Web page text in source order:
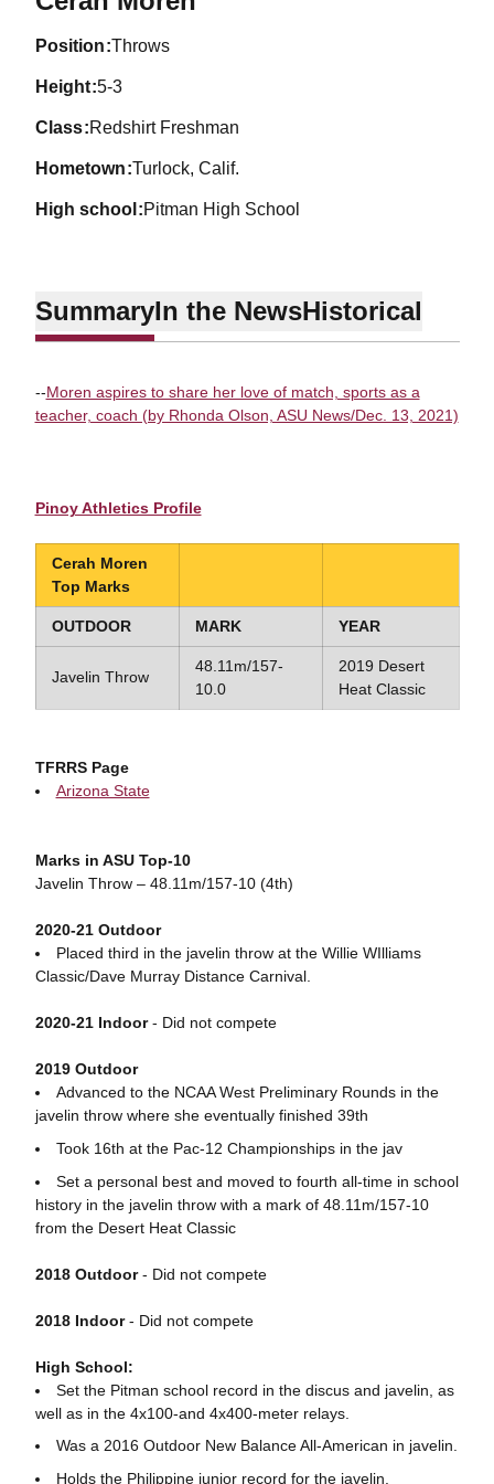
position Throws
height 5-3
class Redshirt Freshman
hometown Turlock, Calif.
high school Pitman High School
SummaryIn the NewsHistorical
--Moren aspires to share her love of match, sports as a
teacher, coach (by Rhonda Olson, ASU News/Dec. 13, 2021)
Pinoy Athletics Profile
Cerah Moren
Top Marks
OUTDOOR MARK YEAR
Javelin Throw
48.11m/157-
10.0
2019 Desert
Heat Classic
TFRRS Page
Arizona State
Marks in ASU Top-10
Javelin Throw – 48.11m/157-10 (4th)
2020-21 Outdoor
Placed third in the javelin throw at the Willie WIlliams
Classic/Dave Murray Distance Carnival.
2020-21 Indoor- Did not compete
2019 Outdoor
Advanced to the NCAA West Preliminary Rounds in the
javelin throw where she eventually finished 39th
Took 16th at the Pac-12 Championships in the jav
Set a personal best and moved to fourth all-time in school
history in the javelin throw with a mark of 48.11m/157-10
from the Desert Heat Classic
2018 Outdoor- Did not compete
2018 Indoor- Did not compete
High School:
Set the Pitman school record in the discus and javelin, as
well as in the 4x100-and 4x400-meter relays.
Was a 2016 Outdoor New Balance All-American in javelin.
Holds the Philippine junior record for the javelin.